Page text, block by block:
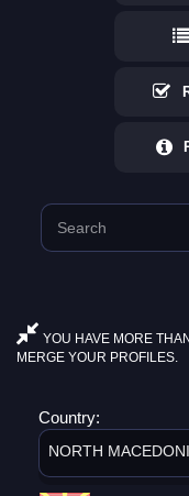
YOU HAVE MORE
MERGE YOUR PROFILES.
Country:
NORTH